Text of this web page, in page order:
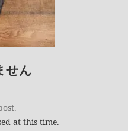
せん
at this time.